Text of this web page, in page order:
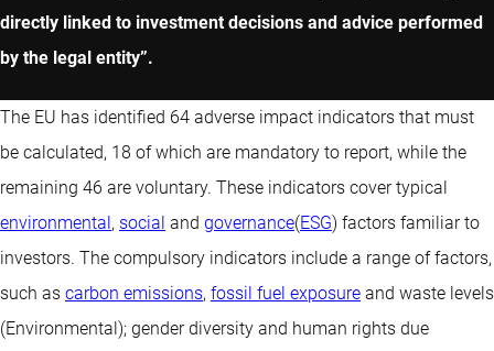
directly linked to investment decisions and advice performed
by the legal entity”.
The EU has identified 64 adverse impact indicators that must
be calculated, 18 of which are mandatory to report, while the
remaining 46 are voluntary. These indicators cover typical
environmental, social and governance(ESG) factors familiar to
investors. The compulsory indicators include a range of factors,
such as carbon emissions, fossil fuel exposure and waste levels
(Environmental); gender diversity and human rights due